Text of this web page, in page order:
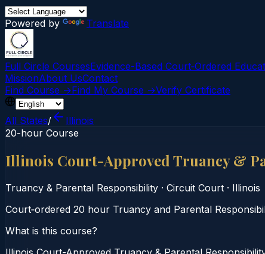
Powered by Translate
Full Circle CoursesEvidence-Based Court‑Ordered
MissionAbout UsContact
Find Course →Find My Course →Verify Certificate
All States/
Illinois
20-hour Course
Illinois Court-Approved Truancy &
Truancy & Parental Responsibility · Circuit Court · Illinois
Court‑ordered 20 hour Truancy and Parental
What is this course?